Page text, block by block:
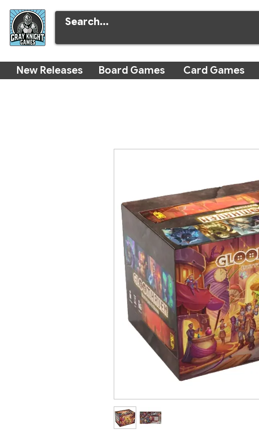
New Releases Board Games Card Games